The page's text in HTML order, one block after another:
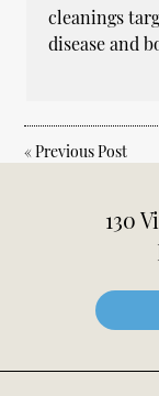
cleanings
disease and
«Previous Post
130